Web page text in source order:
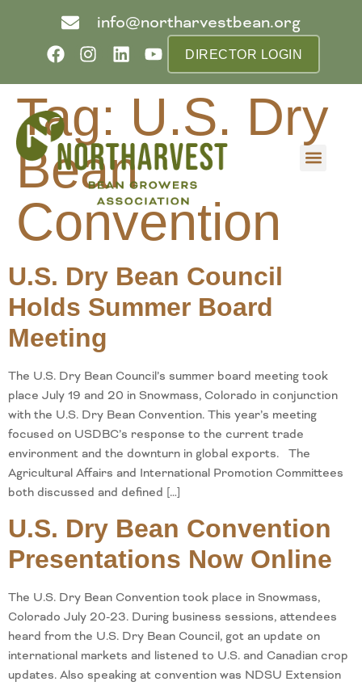
info@northarvestbean.org
DIRECTOR LOGIN
Tag: U.S. Dry
Bean
Convention
U.S. Dry Bean Council
Holds Summer Board
Meeting
The U.S. Dry Bean Council’s summer board meeting took
place July 19 and 20 in Snowmass, Colorado in conjunction
with the U.S. Dry Bean Convention. This year’s meeting
focused on USDBC’s response to the current trade
environment and the downturn in global exports. The
Agricultural Affairs and International Promotion Committees
both discussed and defined […]
U.S. Dry Bean Convention
Presentations Now Online
The U.S. Dry Bean Convention took place in Snowmass,
Colorado July 20-23. During business sessions, attendees
heard from the U.S. Dry Bean Council, got an update on
international markets and listened to U.S. and Canadian crop
updates. Also speaking at convention was NDSU Extension